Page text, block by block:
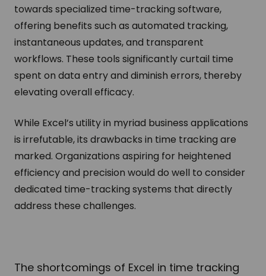
towards specialized time-tracking software,
offering benefits such as automated tracking,
instantaneous updates, and transparent
workflows. These tools significantly curtail time
spent on data entry and diminish errors, thereby
elevating overall efficacy.
While Excel’s utility in myriad business applications
is irrefutable, its drawbacks in time tracking are
marked. Organizations aspiring for heightened
efficiency and precision would do well to consider
dedicated time-tracking systems that directly
address these challenges.
The shortcomings of Excel in time tracking